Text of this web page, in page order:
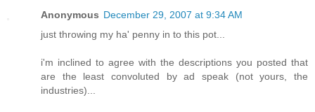
Anonymous December 29, 2007 at 9:34 AM
just throwing my ha' penny in to this pot...
i'm inclined to agree with the descriptions you posted that
are the least convoluted by ad speak (not yours, the
industries)...